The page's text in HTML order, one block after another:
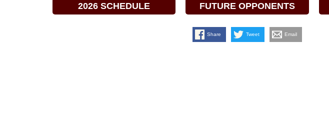
2026 SCHEDULE FUTURE OPPONENTS
Share Tweet Email